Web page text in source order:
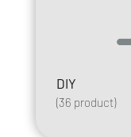
DIY
(36 product)